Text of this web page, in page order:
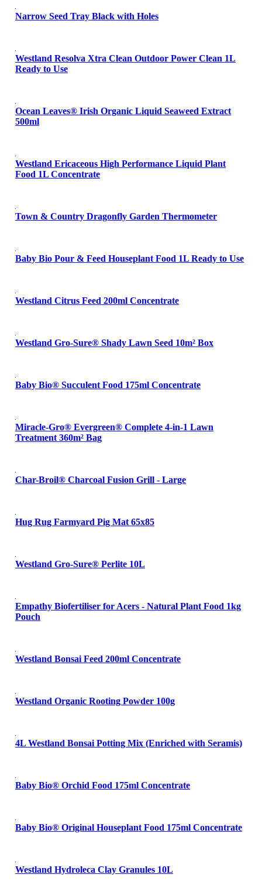
Narrow Seed Tray Black with Holes
Westland Resolva Xtra Clean Outdoor Power Clean 1L
Ready to Use
Ocean Leaves® Irish Organic Liquid Seaweed Extract
500ml
Westland Ericaceous High Performance Liquid Plant
Food 1L Concentrate
Town & Country Dragonfly Garden Thermometer
Baby Bio Pour & Feed Houseplant Food 1L Ready to Use
Westland Citrus Feed 200ml Concentrate
Westland Gro-Sure® Shady Lawn Seed 10m² Box
Baby Bio® Succulent Food 175ml Concentrate
Miracle-Gro® Evergreen® Complete 4-in-1 Lawn
Treatment 360m² Bag
Char-Broil® Charcoal Fusion Grill - Large
Hug Rug Farmyard Pig Mat 65x85
Westland Gro-Sure® Perlite 10L
Empathy Biofertiliser for Acers - Natural Plant Food 1kg
Pouch
Westland Bonsai Feed 200ml Concentrate
Westland Organic Rooting Powder 100g
4L Westland Bonsai Potting Mix (Enriched with Seramis)
Baby Bio® Orchid Food 175ml Concentrate
Baby Bio® Original Houseplant Food 175ml Concentrate
Westland Hydroleca Clay Granules 10L